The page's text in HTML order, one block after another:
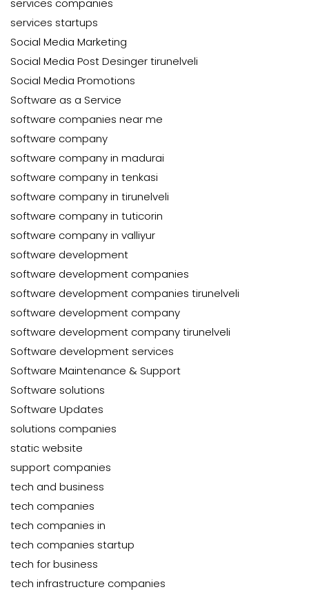
services startups
Social Media Marketing
Social Media Post Desinger tirunelveli
Social Media Promotions
Software as a Service
software companies near me
software company
software company in madurai
software company in tenkasi
software company in tirunelveli
software company in tuticorin
software company in valliyur
software development
software development companies
software development companies tirunelveli
software development company
software development company tirunelveli
Software development services
Software Maintenance & Support
Software solutions
Software Updates
solutions companies
static website
support companies
tech and business
tech companies
tech companies in
tech companies startup
tech for business
tech infrastructure companies